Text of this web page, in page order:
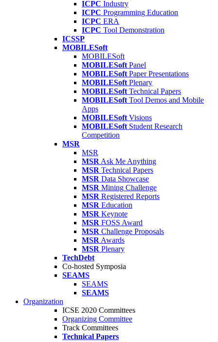
ICPC Industry
ICPC Programming Education
ICPC ERA
ICPC Tool Demonstration
ICSSP
MOBILESoft
MOBILESoft
MOBILESoft Panel
MOBILESoft Paper Presentations
MOBILESoft Plenary
MOBILESoft Technical Papers
MOBILESoft Tool Demos and Mobile
Apps
MOBILESoft Visions
MOBILESoft Student Research
Competition
MSR
MSR
MSR Ask Me Anything
MSR Technical Papers
MSR Data Showcase
MSR Mining Challenge
MSR Registered Reports
MSR Education
MSR Keynote
MSR FOSS Award
MSR Challenge Proposals
MSR Awards
MSR Plenary
TechDebt
Co-hosted Symposia
SEAMS
SEAMS
SEAMS
Organization
ICSE 2020 Committees
Organizing Committee
Track Committees
Technical Papers